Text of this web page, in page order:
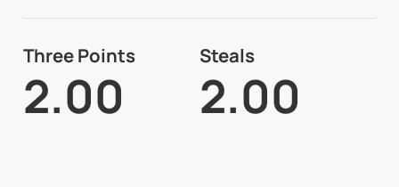
Three Points
2.00
Steals
2.00